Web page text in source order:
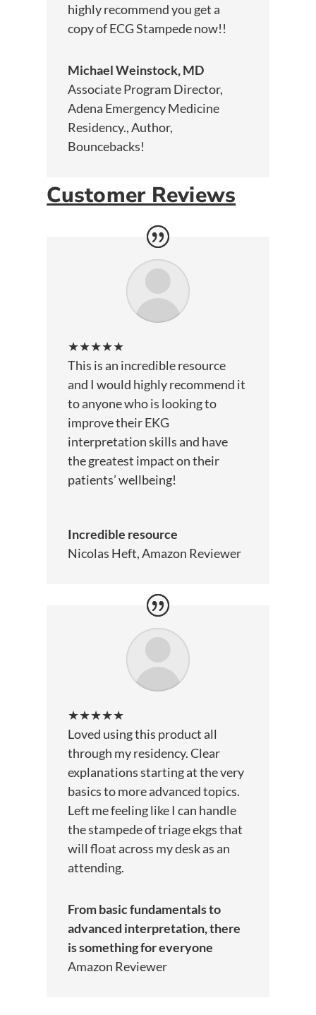
highly recommend you get a
copy of ECG Stampede now!!
Michael Weinstock, MD
Associate Program Director,
Adena Emergency Medicine
Residency.,Author,
Bouncebacks!
Customer Reviews
★★★★★
This is an incredible resource
and I would highly recommend it
to anyone who is looking to
improve their EKG
interpretation skills and have
the greatest impact on their
patients’ wellbeing!
Incredible resource
Nicolas Heft, Amazon Reviewer
★★★★★
Loved using this product all
through my residency. Clear
explanations starting at the very
basics to more advanced topics.
Left me feeling like I can handle
the stampede of triage ekgs that
will float across my desk as an
attending.
From basic fundamentals to
advanced interpretation, there
is something for everyone
Amazon Reviewer